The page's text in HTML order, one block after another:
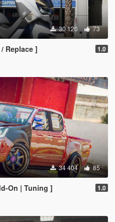
30 120 73
Replace ] 1.0
34 404 85
On | Tuning ] 1.0